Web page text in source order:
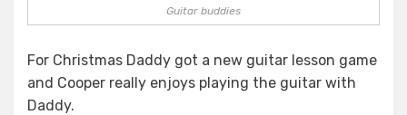
Guitar buddies
For Christmas Daddy got a new guitar lesson game
and Cooper really enjoys playing the guitar with
Daddy.